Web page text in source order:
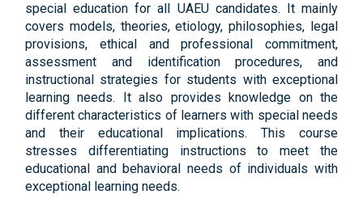
special education for all UAEU candidates. It mainly
covers models, theories, etiology, philosophies, legal
provisions, ethical and professional commitment,
assessment and identification procedures, and
instructional strategies for students with exceptional
learning needs. It also provides knowledge on the
different characteristics of learners with special needs
and their educational implications. This course
stresses differentiating instructions to meet the
educational and behavioral needs of individuals with
exceptional learning needs.